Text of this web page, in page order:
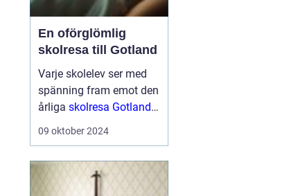
En oförglömlig
skolresa till Gotland
Varje skolelev ser med
spänning fram emot den
årliga skolresa Gotland
en välbehövlig paus
och ...
09 oktober 2024